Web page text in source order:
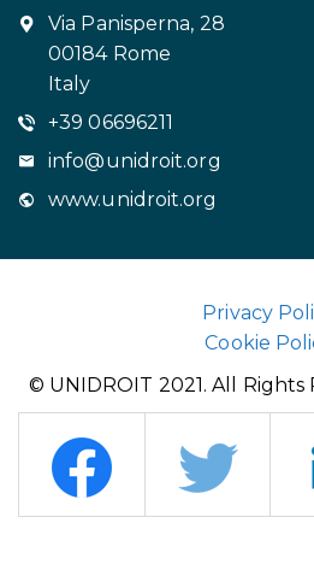
Via Panisperna, 28
00184 Rome
Italy
+39 06696211
info@unidroit.org
www.unidroit.org
Privacy
Cookie
© UNIDROIT 2021. All Rights